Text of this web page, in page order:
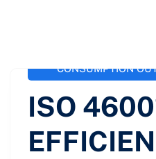
CONSUMPTION
ISO